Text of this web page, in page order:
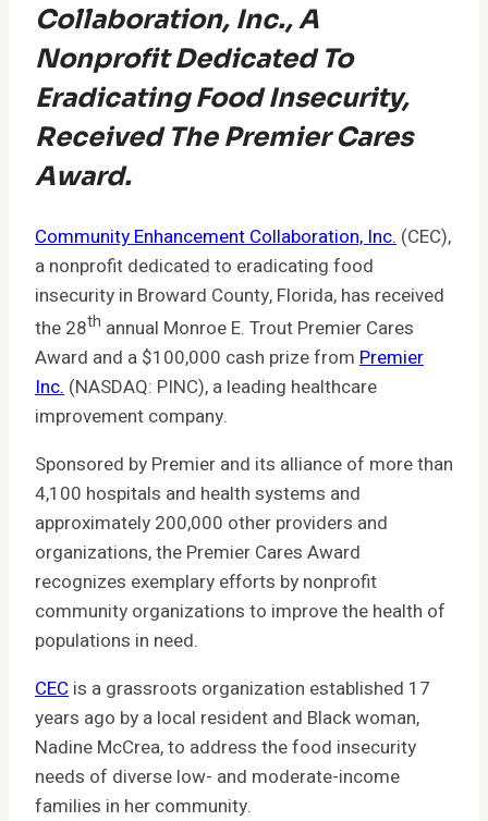
Collaboration, Inc.​, A
Nonprofit Dedicated To
Eradicating Food Insecurity,
Received The Premier Cares
Award.
Community Enhancement Collaboration, Inc. (CEC),
a nonprofit dedicated to eradicating food
insecurity in Broward County, Florida, has received
the 28th annual Monroe E. Trout Premier Cares
Award and a $100,000 cash prize from Premier
Inc. (NASDAQ: PINC), a leading healthcare
improvement company.
Sponsored by Premier and its alliance of more than
4,100 hospitals and health systems and
approximately 200,000 other providers and
organizations, the Premier Cares Award
recognizes exemplary efforts by nonprofit
community organizations to improve the health of
populations in need.
CEC is a grassroots organization established 17
years ago by a local resident and Black woman,
Nadine McCrea, to address the food insecurity
needs of diverse low- and moderate-income
families in her community.